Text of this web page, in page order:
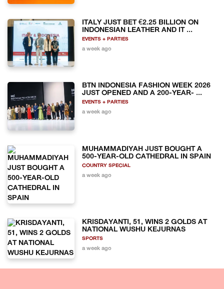
ITALY JUST BET €2.25 BILLION ON
INDONESIAN LEATHER AND IT ...
EVENTS + PARTIES
a week ago
BTN INDONESIA FASHION WEEK 2026
JUST OPENED AND A 200-YEAR- ...
EVENTS + PARTIES
a week ago
MUHAMMADIYAH JUST BOUGHT A
500-YEAR-OLD CATHEDRAL IN SPAIN
COUNTRY SPECIAL
a week ago
KRISDAYANTI, 51, WINS 2 GOLDS AT
NATIONAL WUSHU KEJURNAS
SPORTS
a week ago